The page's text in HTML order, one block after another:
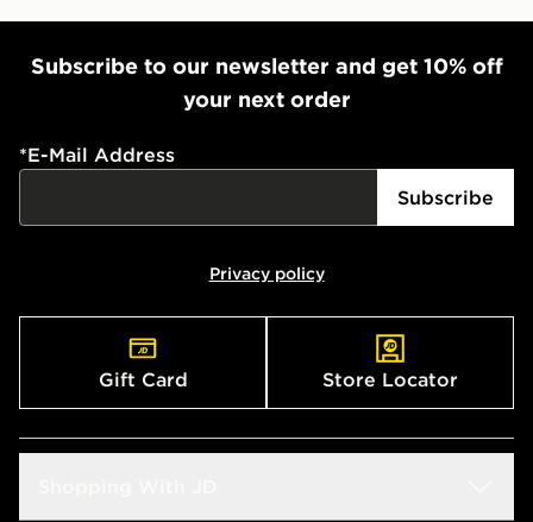
Subscribe to our newsletter and get 10% off
your next order
*E-Mail Address
Subscribe
Privacy policy
Gift Card Store Locator